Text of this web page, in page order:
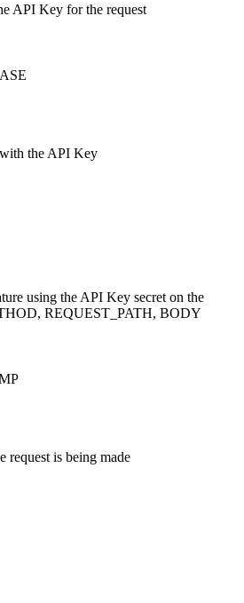
API Key for the request
the API Key
using the API Key secret on the
REQUEST_PATH, BODY
request is being made